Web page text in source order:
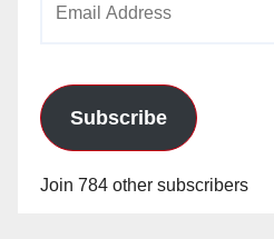
Subscribe
Join 784 other subscribers